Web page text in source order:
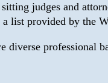
judges and
a list provided by the
diverse professional